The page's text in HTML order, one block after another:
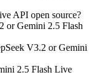
API open source?
or Gemini 2.5 Flash
V3.2 or Gemini
2.5 Flash Live